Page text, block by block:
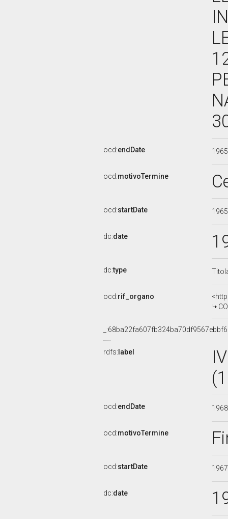
ocd:endDate
ocd:motivoTermine
ocd:startDate
dc:date
dc:type
ocd:rif_organo
rdfs: label
ocd:endDate
ocd:motivoTermine
ocd:startDate
dc:date